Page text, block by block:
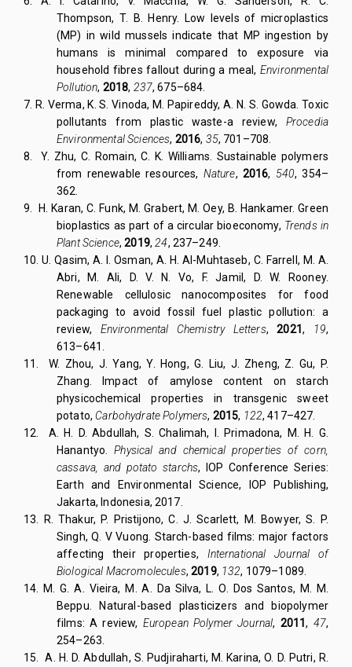
Thompson, T. B. Henry. Low levels of microplastics
(MP) in wild mussels indicate that MP ingestion by
humans is minimal compared to exposure via
household fibres fallout during a meal,Environmental
Pollution, 2018, 237, 675–684.
7. R. Verma, K. S. Vinoda, M. Papireddy, A. N. S. Gowda. Toxic
pollutants from plastic waste-a review, Procedia
Environmental Sciences, 2016, 35, 701–708.
8.
Y. Zhu, C. Romain, C. K. Williams. Sustainable polymers
from renewable resources, Nature, 2016, 540, 354–
362.
9.
H. Karan, C. Funk, M. Grabert, M. Oey, B. Hankamer. Green
bioplastics as part of a circular bioeconomy, Trends in
Plant Science,2019, 24, 237–249.
10. U. Qasim, A. I. Osman, A. H. Al-Muhtaseb, C. Farrell, M. A.
Abri, M. Ali, D. V. N. Vo, F. Jamil, D. W. Rooney.
Renewable cellulosic nanocomposites for food
packaging to avoid fossil fuel plastic pollution: a
review, Environmental Chemistry Letters,2021, 19,
613–641.
11.
W. Zhou, J. Yang, Y. Hong, G. Liu, J. Zheng, Z. Gu, P.
Zhang. Impact of amylose content on starch
physicochemical properties in transgenic sweet
potato, Carbohydrate Polymers, 2015, 122, 417–427.
12. A. H. D. Abdullah, S. Chalimah, I. Primadona, M. H. G.
Hanantyo.Physical and chemical properties of corn,
cassava, and potato starchs, IOP Conference Series:
Earth and Environmental Science, IOP Publishing,
Jakarta, Indonesia, 2017.
13.
R. Thakur, P. Pristijono, C. J. Scarlett, M. Bowyer, S. P.
Singh, Q. V Vuong. Starch-based films: major factors
affecting their properties, International Journal of
Biological Macromolecules,2019, 132, 1079–1089.
14. M. G. A. Vieira, M. A. Da Silva, L. O. Dos Santos, M. M.
Beppu. Natural-based plasticizers and biopolymer
films: A review, European Polymer Journal, 2011, 47,
254–263.
15. A. H. D. Abdullah, S. Pudjiraharti, M. Karina, O. D. Putri, R.